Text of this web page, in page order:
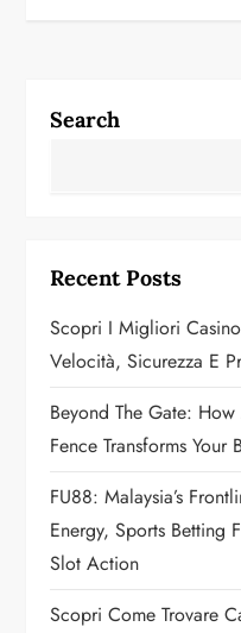
v
a
t
i
o
n
Search
Recent Posts
Scopri I Migliori
Velocità, Sicurezza E
Beyond The Gate:
Fence Transforms
FU88: Malaysia’s
Energy, Sports Betting
Slot Action
Scopri Come Trovare